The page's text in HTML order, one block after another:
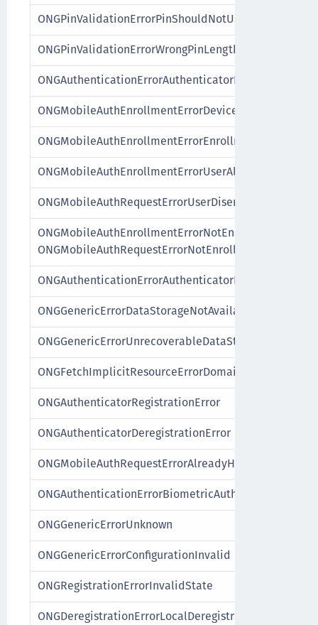
ONGPinValidationErrorPinShouldNotUseSimilarDigits
ONGPinValidationErrorWrongPinLength
ONGAuthenticationErrorAuthenticatorInvalid
ONGMobileAuthEnrollmentErrorUserAlreadyEnrolled
ONGMobileAuthRequestErrorUserDisenrolled
ONGMobileAuthEnrollmentErrorNotEnrolled,
ONGMobileAuthRequestErrorNotEnrolled
ONGAuthenticationErrorAuthenticatorDeregistered
ONGGenericErrorDataStorageNotAvailable
ONGGenericErrorUnrecoverableDataState
ONGFetchImplicitResourceErrorDomain
ONGAuthenticatorRegistrationError
ONGAuthenticatorDeregistrationError
ONGMobileAuthRequestErrorAlreadyHandled
ONGGenericErrorUnknown
ONGGenericErrorConfigurationInvalid
ONGRegistrationErrorInvalidState
ONGDeregistrationErrorLocalDeregistration